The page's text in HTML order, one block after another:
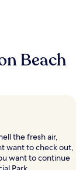
Beach
the fresh air,
want to check out,
want to continue